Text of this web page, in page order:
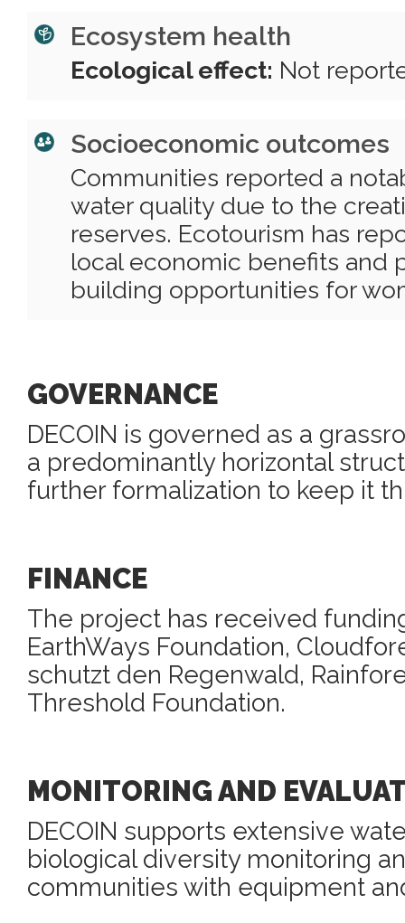
Ecosystem health
Ecological effect: Not
Socioeconomic outcomes
Communities reported a
water quality due to the
reserves. Ecotourism has
local economic benefits and
building opportunities for
GOVERNANCE
DECOIN is governed as a
a predominantly horizontal
further formalization to keep it
FINANCE
The project has received
EarthWays Foundation,
schutzt den Regenwald,
Threshold Foundation.
MONITORING AND
DECOIN supports extensive
biological diversity monitoring
communities with equipment